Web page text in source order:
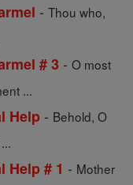
- Thou who,
# 3 - O most
...
Help - Behold, O
Help # 1 - Mother